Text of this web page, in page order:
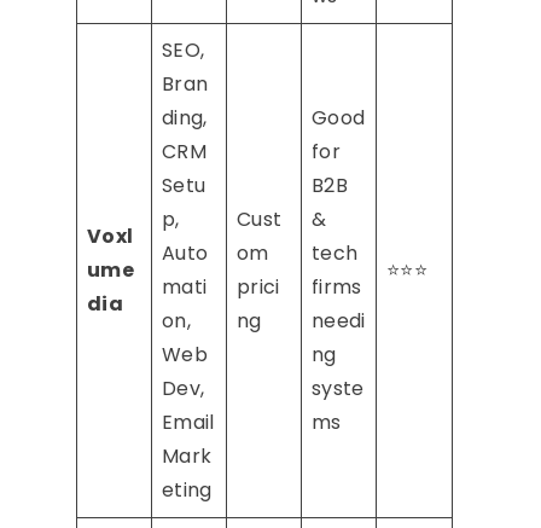
Voxl
ume
dia
SEO,
Bran
ding,
CRM
Setu
p,
Auto
mati
on,
Web
Dev,
Email
Mark
eting
Cust
om
prici
ng
Good
for
B2B
&
tech
firms
needi
ng
syste
ms
⭐⭐⭐